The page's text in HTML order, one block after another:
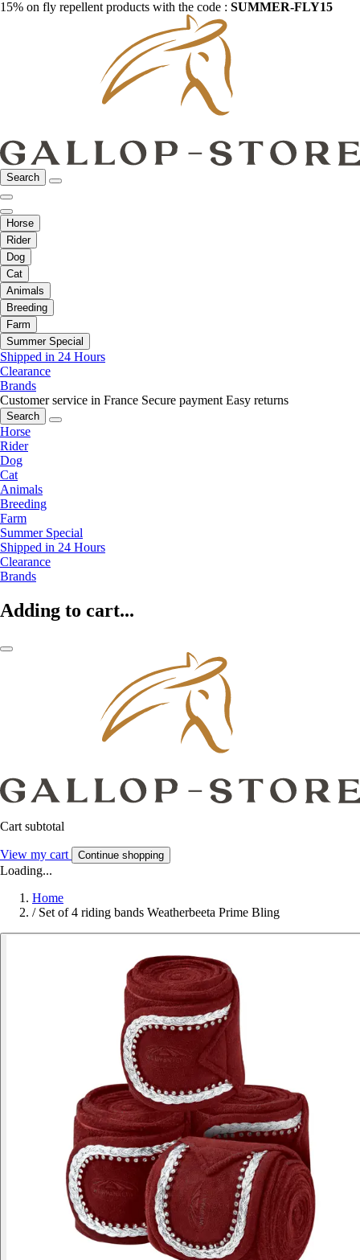
15% on fly repellent products with the code : SUMMER-FLY15
Search
Horse
Rider
Dog
Cat
Animals
Breeding
Farm
Summer Special
Shipped in 24 Hours
Clearance
Brands
Customer service in France Secure payment Easy returns
Search
Horse
Rider
Dog
Cat
Animals
Breeding
Farm
Summer Special
Shipped in 24 Hours
Clearance
Brands
Adding to cart...
Cart subtotal
View my cart Continue shopping
Loading...
Home
/ Set of 4 riding bands Weatherbeeta Prime Bling